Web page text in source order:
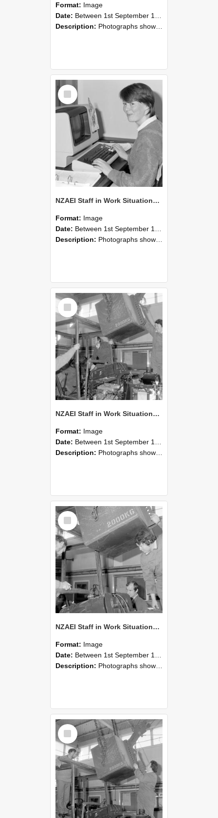
Format: Image
Date: Between 1st September 1985 and 30th September 1985
Description: Photographs showing NZAEI staff demonstrating equipment, machinery, and engineering processes during Open Days in September 1985, Lincoln College.
Select
Item
NZAEI Staff in Work Situations, Open Days, September 1985 13
Format: Image
Date: Between 1st September 1985 and 30th September 1985
Description: Photographs showing NZAEI staff demonstrating equipment, machinery, and engineering processes during Open Days in September 1985, Lincoln College.
Select
Item
NZAEI Staff in Work Situations, Open Days, September 1985 12
Format: Image
Date: Between 1st September 1985 and 30th September 1985
Description: Photographs showing NZAEI staff demonstrating equipment, machinery, and engineering processes during Open Days in September 1985, Lincoln College.
Select
Item
NZAEI Staff in Work Situations, Open Days, September 1985 11
Format: Image
Date: Between 1st September 1985 and 30th September 1985
Description: Photographs showing NZAEI staff demonstrating equipment, machinery, and engineering processes during Open Days in September 1985, Lincoln College.
Select
Item